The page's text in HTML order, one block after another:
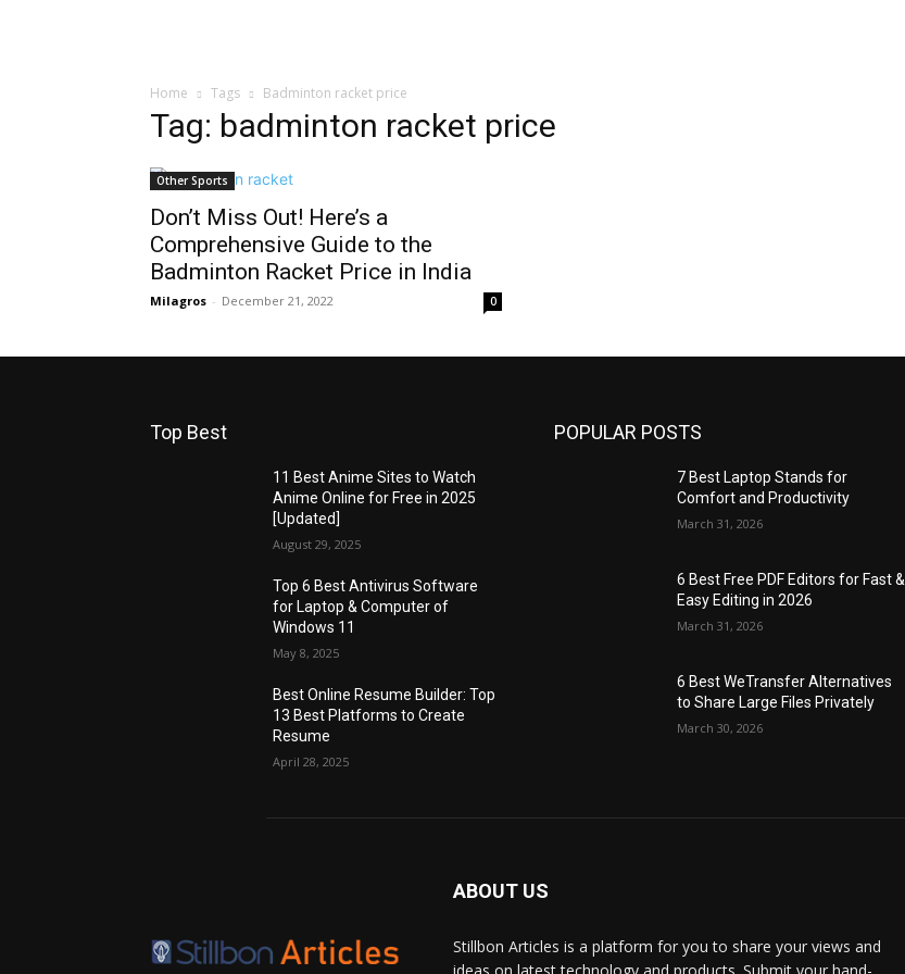
Home Tags Badminton racket price
Tag: badminton racket price
Other Sports
Don’t Miss Out! Here’s a
Comprehensive Guide to the
Badminton Racket Price in India
Milagros - December 21, 2022 0
Top Best
11 Best Anime Sites to Watch
Anime Online for Free in 2025
[Updated]
August 29, 2025
Top 6 Best Antivirus Software
for Laptop & Computer of
Windows 11
May 8, 2025
Best Online Resume Builder: Top
13 Best Platforms to Create
Resume
April 28, 2025
POPULAR POSTS
7 Best Laptop Stands for
Comfort and Productivity
March 31, 2026
6 Best Free PDF Editors for Fast &
Easy Editing in 2026
March 31, 2026
6 Best WeTransfer Alternatives
to Share Large Files Privately
March 30, 2026
ABOUT US
Stillbon Articles is a platform for you to share your views and